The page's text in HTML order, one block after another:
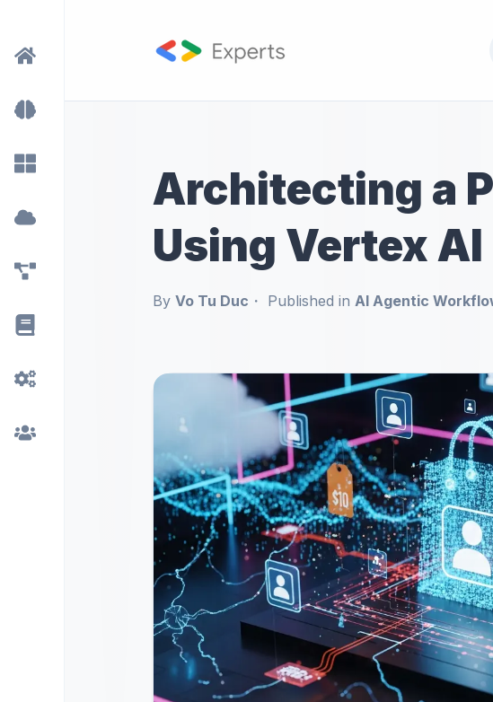
Architecting a
Using Vertex AI
By Vo Tu Duc Published in AI Agentic